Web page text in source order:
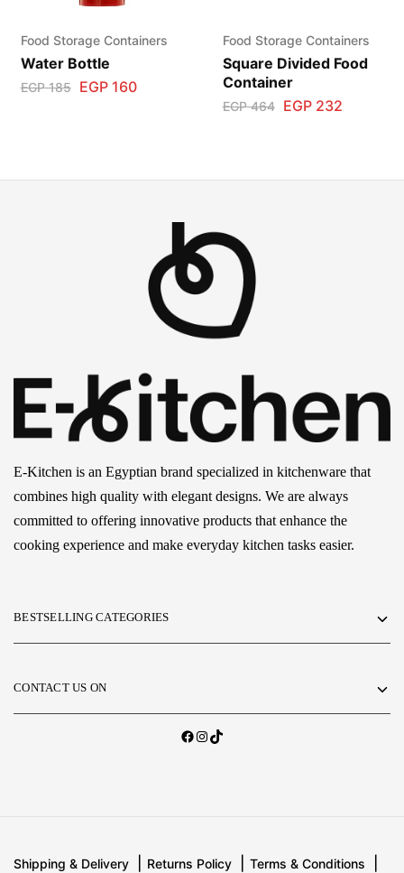
Food Storage Containers
Water Bottle
EGP185 EGP160
Food Storage Containers
Square Divided Food
Container
EGP464 EGP232
E-Kitchen is an Egyptian brand specialized in kitchenware that
combines high quality with elegant designs. We are always
committed to offering innovative products that enhance the
cooking experience and make everyday kitchen tasks easier.
BESTSELLING CATEGORIES
CONTACT US ON
Shipping & Delivery Returns Policy Terms & Conditions